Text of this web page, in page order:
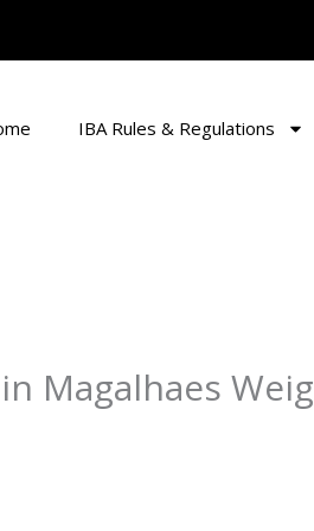
IBA Rules & Regulations
Magalhaes